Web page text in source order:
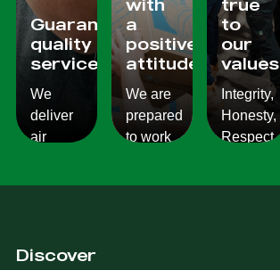
Guaranteed
quality
services
We
deliver
air
quality
with
a
positive
attitude
We are
prepared
to work
true
to
our
values
Integrity,
Honesty,
Respect,
Discover